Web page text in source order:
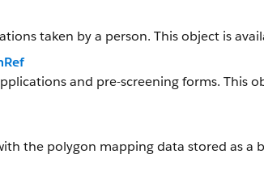
taken by a person. This object is
and pre-screening forms. This
the polygon mapping data stored as a